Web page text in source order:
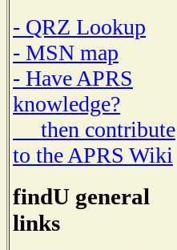
- QRZ Lookup
- MSN map
- Have APRS
knowledge?
then contribute
to the APRS Wiki
findU general
links